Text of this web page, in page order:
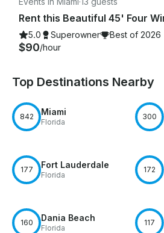
5.0 Superowner Best of 2026
$90/hour
Top Destinations Nearby
842 Miami
Florida
300
177 Fort Lauderdale
Florida
172
160 Dania Beach
Florida
117